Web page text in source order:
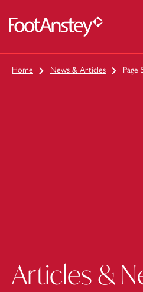
Home News & Articles Page
Articles &